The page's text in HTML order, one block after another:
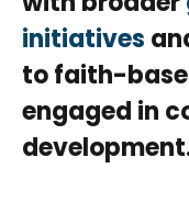
initiatives
to faith-
engaged in